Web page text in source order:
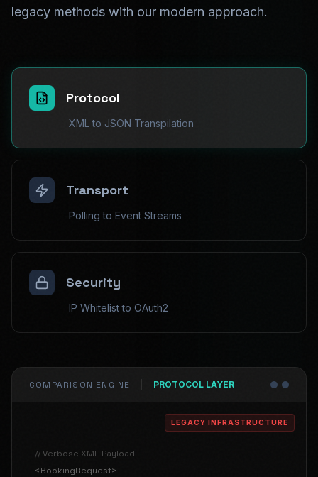
legacy methods with our modern approach.
Protocol
XML to JSON Transpilation
Transport
Polling to Event Streams
Security
IP Whitelist to OAuth2
COMPARISON ENGINE PROTOCOL LAYER
LEGACY INFRASTRUCTURE
// Verbose XML Payload
<BookingRequest>